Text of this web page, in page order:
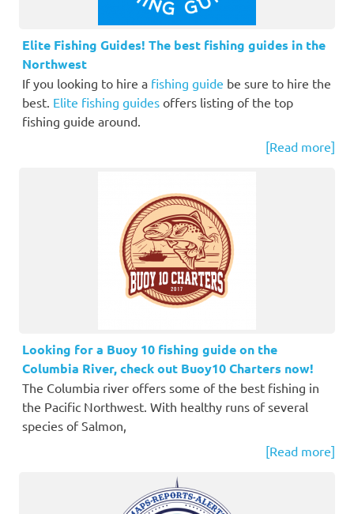
Elite Fishing Guides! The best fishing guides in the
Northwest
If you looking to hire a fishing guide be sure to hire the
best. Elite fishing guides offers listing of the top
fishing guide around.
[Read more]
Looking for a Buoy 10 fishing guide on the
Columbia River, check out Buoy10 Charters now!
The Columbia river offers some of the best fishing in
the Pacific Northwest. With healthy runs of several
species of Salmon,
[Read more]